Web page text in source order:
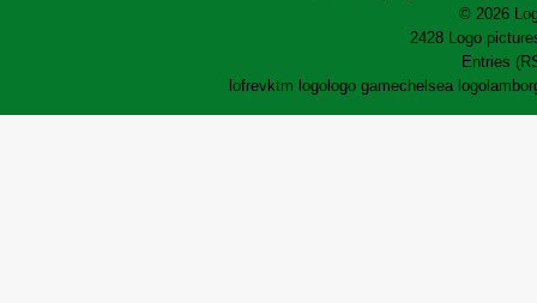
© 2026
2428 Logo
Entries
lofrevktm logologo gamechelsea logo